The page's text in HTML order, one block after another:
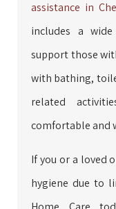
assistance in
includes a
support those
with bathing,
related
comfortable and
If you or a loved
hygiene due to